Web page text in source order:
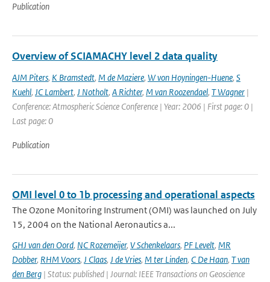
Publication
Overview of SCIAMACHY level 2 data quality
AJM Piters, K Bramstedt, M de Maziere, W von Hoyningen-Huene, S
Kuehl, JC Lambert, J Notholt, A Richter, M van Roozendael, T Wagner |
Conference: Atmospheric Science Conference | Year: 2006 | First page: 0 |
Last page: 0
Publication
OMI level 0 to 1b processing and operational aspects
The Ozone Monitoring Instrument (OMI) was launched on July
15, 2004 on the National Aeronautics a...
GHJ van den Oord, NC Rozemeijer, V Schenkelaars, PF Levelt, MR
Dobber, RHM Voors, J Claas, J de Vries, M ter Linden, C De Haan, T van
den Berg | Status: published | Journal: IEEE Transactions on Geoscience